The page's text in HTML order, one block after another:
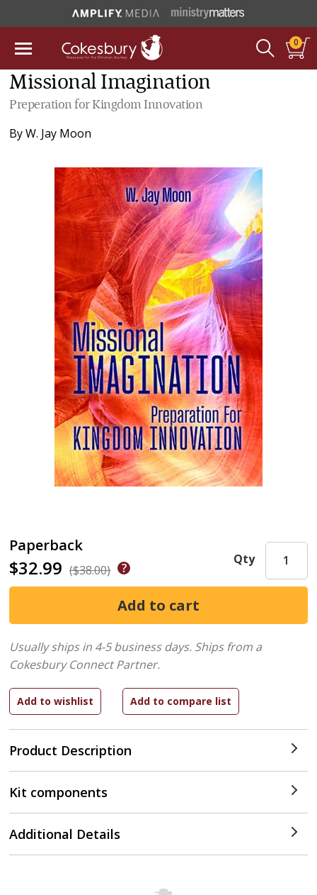
0
Missional Imagination
Preperation for Kingdom Innovation
ByW. Jay Moon
Paperback
$32.99 ($38.00)
Product Description
Qty
Usually ships in 4-5 business days. Ships from a
Cokesbury Connect Partner.
Kit components
Additional Details